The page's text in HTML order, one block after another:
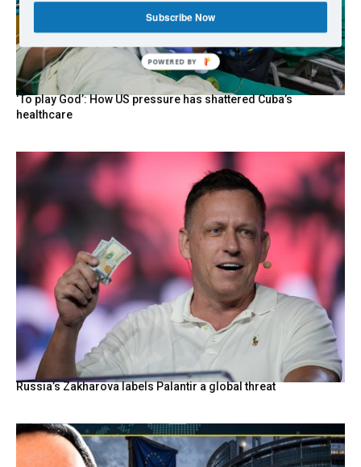
‘To play God’: How US pressure has shattered Cuba’s
healthcare
Russia’s Zakharova labels Palantir a global threat
Subscribe Now